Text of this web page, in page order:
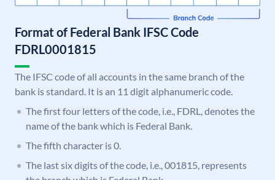
Format of Federal Bank IFSC Code
FDRL0001815
The IFSC code of all accounts in the same branch of the
bank is standard. It is an 11 digit alphanumeric code.
The first four letters of the code, i.e., FDRL, denotes the
name of the bank which is Federal Bank.
The fifth character is 0.
The last six digits of the code, i.e., 001815, represents